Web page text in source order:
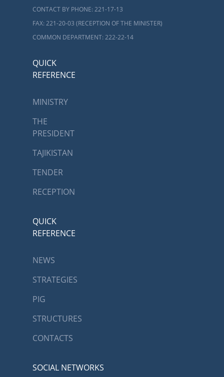
CONTACT BY PHONE: 221-17-13
FAX: 221-20-03 (RECEPTION OF THE MINISTER)
COMMON DEPARTMENT: 222-22-14
QUICK
REFERENCE
MINISTRY
THE
PRESIDENT
TAJIKISTAN
TENDER
RECEPTION
QUICK
REFERENCE
NEWS
STRATEGIES
PIG
STRUCTURES
CONTACTS
SOCIAL NETWORKS